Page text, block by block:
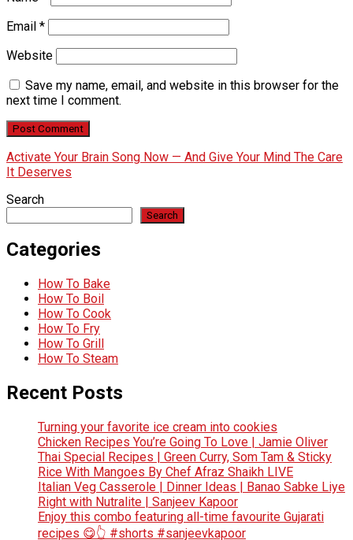
Email *
Website
Save my name, email, and website in this browser for the
next time I comment.
Activate Your Brain Song Now — And Give Your Mind The Care
It Deserves
Search
Search
Categories
How To Bake
How To Boil
How To Cook
How To Fry
How To Grill
How To Steam
Recent Posts
Turning your favorite ice cream into cookies
Chicken Recipes You’re Going To Love | Jamie Oliver
Thai Special Recipes | Green Curry, Som Tam & Sticky
Rice With Mangoes By Chef Afraz Shaikh LIVE
Italian Veg Casserole | Dinner Ideas | Banao Sabke Liye
Right with Nutralite | Sanjeev Kapoor
Enjoy this combo featuring all-time favourite Gujarati
recipes 😋👆 #shorts #sanjeevkapoor